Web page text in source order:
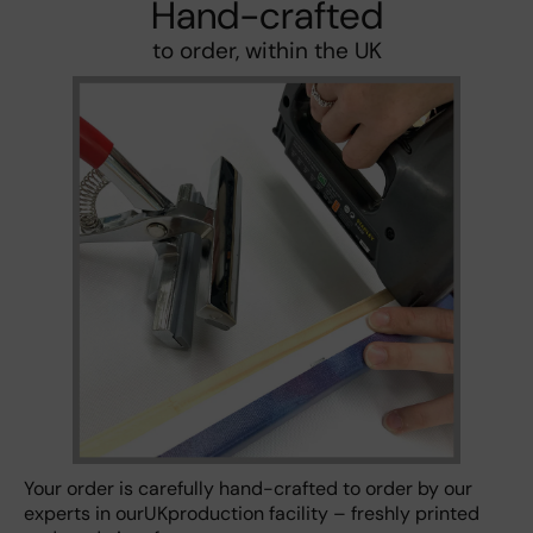
Hand-crafted
to order, within the UK
Your order is carefully hand-crafted to order by our
experts in ourUKproduction facility – freshly printed